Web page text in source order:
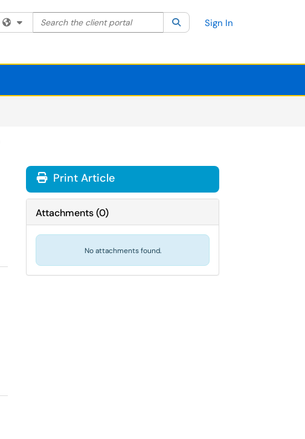
Filter your search by category. Current category:All
Search the client portal SearchSign In
Print Article
Attachments(0)
No attachments found.